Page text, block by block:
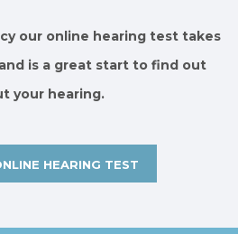
our online hearing test takes
is a great start to find out
your hearing.
HEARING TEST